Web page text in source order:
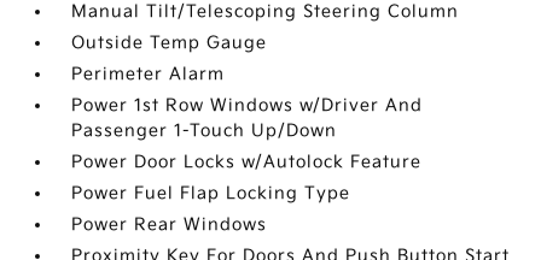
Manual Tilt/Telescoping Steering Column
Outside Temp Gauge
Perimeter Alarm
Power 1st Row Windows w/Driver And
Passenger 1-Touch Up/Down
Power Door Locks w/Autolock Feature
Power Fuel Flap Locking Type
Power Rear Windows
Proximity Key For Doors And Push Button Start